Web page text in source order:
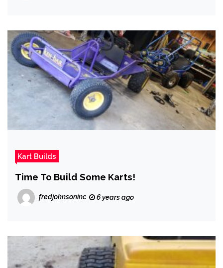
Kart Builds
Time To Build Some Karts!
fredjohnsoninc 6 years ago